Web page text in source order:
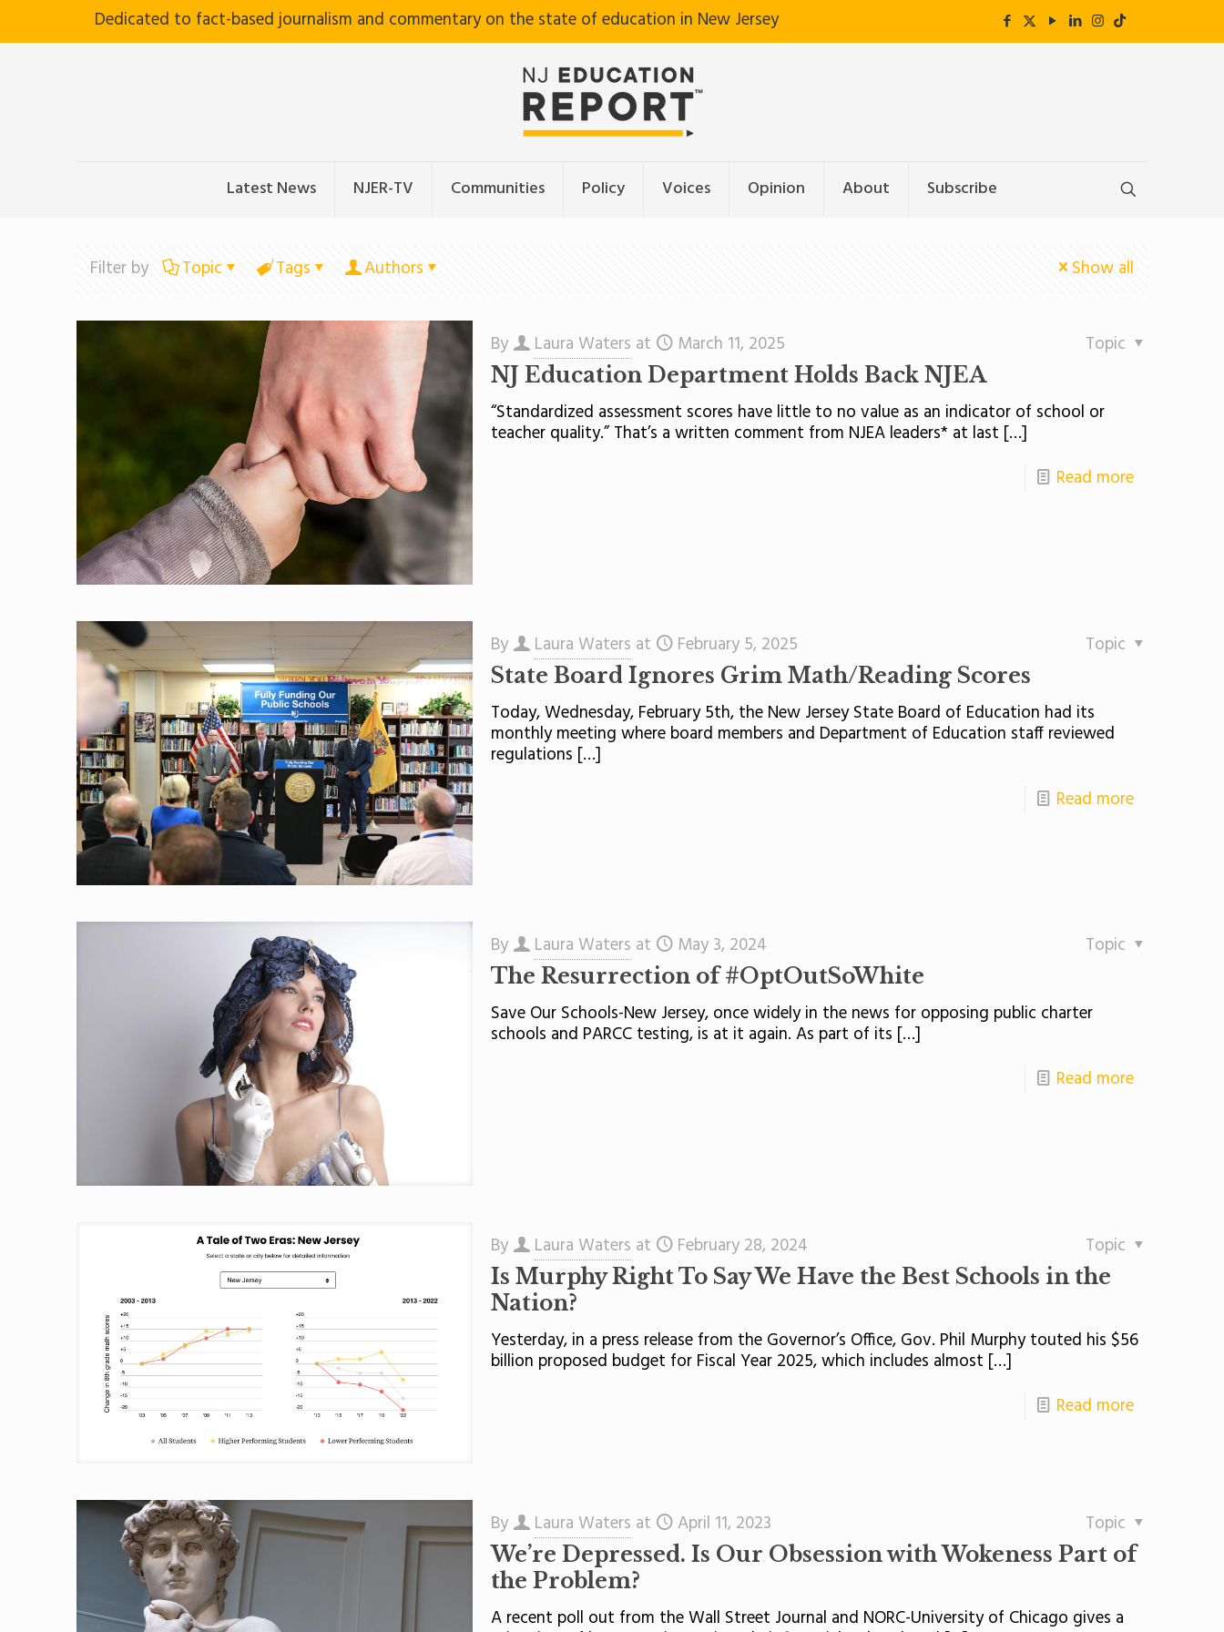
Dedicated to fact-based journalism and commentary on the state of education in New Jersey
Latest News NJER-TV Communities Policy Voices Opinion About Subscribe
Filter by Topic Tags Authors Show all
By Laura Waters at March 11, 2025 Topic
NJ Education Department Holds Back NJEA
“Standardized assessment scores have little to no value as an indicator of school or
teacher quality.” That’s a written comment from NJEA leaders* at last […]
Read more
By Laura Waters at February 5, 2025 Topic
State Board Ignores Grim Math/Reading Scores
Today, Wednesday, February 5th, the New Jersey State Board of Education had its
monthly meeting where board members and Department of Education staff reviewed
regulations […]
Read more
By Laura Waters at May 3, 2024 Topic
The Resurrection of #OptOutSoWhite
Save Our Schools-New Jersey, once widely in the news for opposing public charter
schools and PARCC testing, is at it again. As part of its […]
Read more
By Laura Waters at February 28, 2024 Topic
Is Murphy Right To Say We Have the Best Schools in the
Nation?
Yesterday, in a press release from the Governor’s Office, Gov. Phil Murphy touted his $56
billion proposed budget for Fiscal Year 2025, which includes almost […]
Read more
By Laura Waters at April 11, 2023 Topic
We’re Depressed. Is Our Obsession with Wokeness Part of
the Problem?
A recent poll out from the Wall Street Journal and NORC-University of Chicago gives a